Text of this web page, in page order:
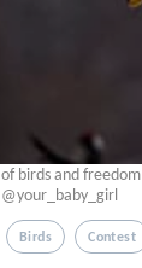
of birds and
@your_baby_girl
Birds Contest